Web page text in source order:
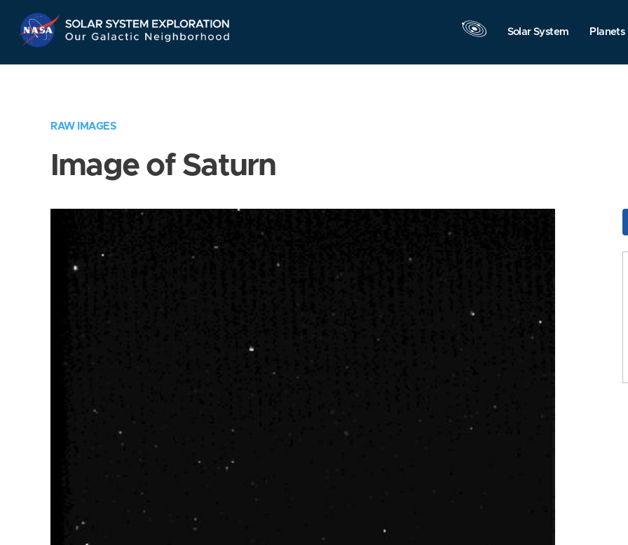
Navigation
Solar System Planets
RAW IMAGES
Image of Saturn